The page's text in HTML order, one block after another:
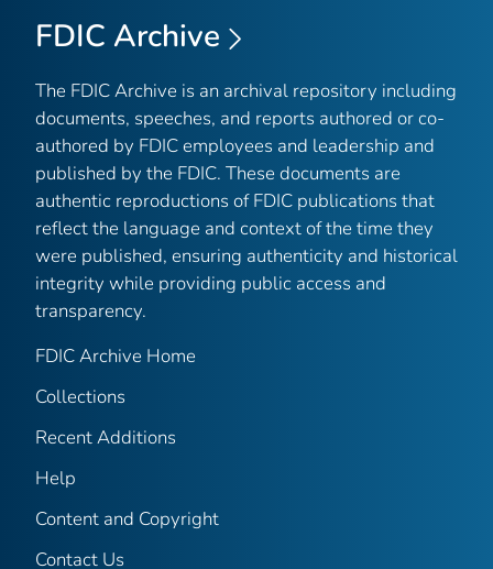
FDIC Archive
The FDIC Archive is an archival repository including
documents, speeches, and reports authored or co-
authored by FDIC employees and leadership and
published by the FDIC. These documents are
authentic reproductions of FDIC publications that
reflect the language and context of the time they
were published, ensuring authenticity and historical
integrity while providing public access and
transparency.
FDIC Archive Home
Collections
Recent Additions
Help
Content and Copyright
Contact Us